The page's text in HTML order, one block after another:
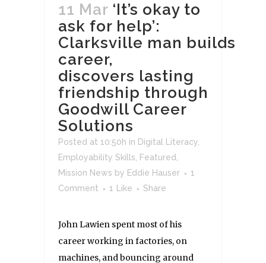
11 Mar ‘It’s okay to
ask for help’:
Clarksville man builds
career,
discovers lasting
friendship through
Goodwill Career
Solutions
Posted at 10:50h in Digital Literacy
Employability Skills
Featured
Mission News by Eddie Hauser
1
Comment
1 Like Share
John Lawien spent most of his
career working in factories, on
machines, and bouncing around